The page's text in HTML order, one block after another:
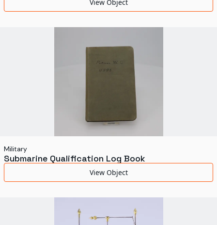
View Object
Military
Submarine Qualification Log Book
View Object